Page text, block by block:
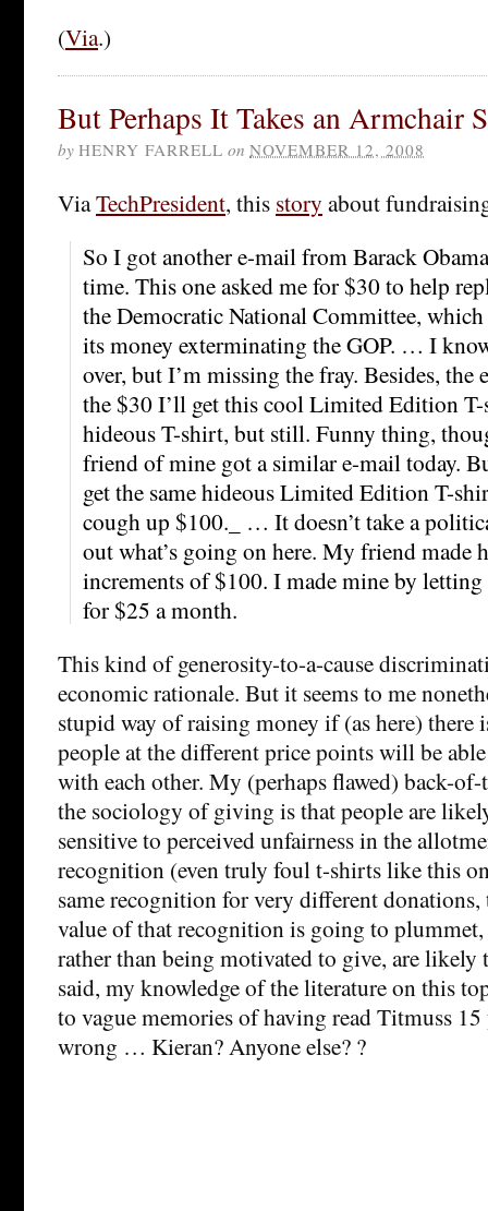
(Via.)
But Perhaps It Takes an Armchair
by HENRY FARRELL on NOVEMBER 12, 2008
ViaTechPresident, this story about
So I got another e-mail from Barack
time. This one asked me for $30 to help
the Democratic National Committee,
its money exterminating the GOP. … I
over, but I’m missing the fray. Besides, the
the $30 I’ll get this cool Limited Edition
hideous T-shirt, but still. Funny thing,
friend of mine got a similar e-mail today.
get the same hideous Limited Edition T-
cough up $100._ … It doesn’t take a
out what’s going on here. My friend made
increments of $100. I made mine by
for $25 a month.
This kind of generosity-to-a-cause
economic rationale. But it seems to me
stupid way of raising money if (as here) there
people at the different price points will be
with each other. My (perhaps flawed) back-of-
the sociology of giving is that people are
sensitive to perceived unfairness in the
recognition (even truly foul t-shirts like this
same recognition for very different donations,
value of that recognition is going to
rather than being motivated to give, are likely
said, my knowledge of the literature on this
to vague memories of having read Titmuss 15
wrong … Kieran? Anyone else? ?